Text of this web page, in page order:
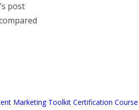
post
Marketing Toolkit Certification Course